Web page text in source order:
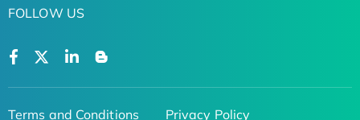
FOLLOW US
Terms and Conditions
Privacy Policy